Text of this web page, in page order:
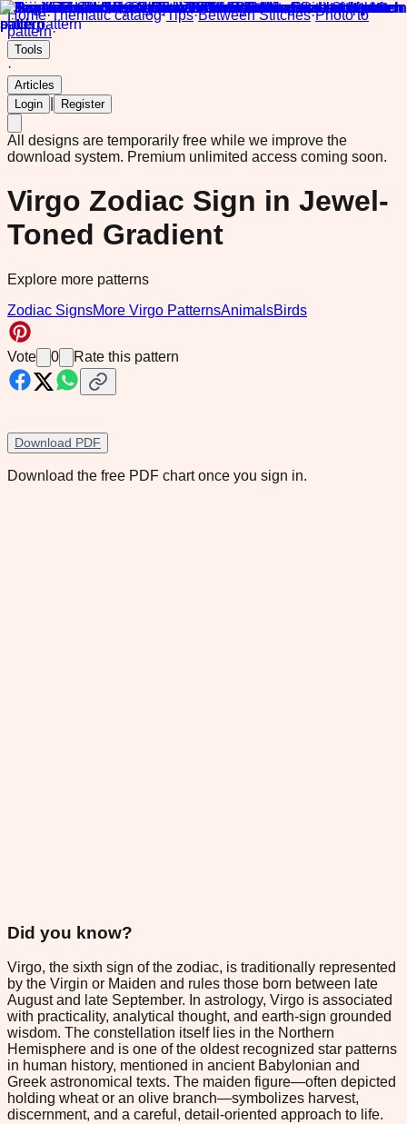
Home·Thematic catalog·Tips·Between Stitches·Photo to
pattern·
Tools
·
Articles
Login
Register
All designs are temporarily free while we improve the
download system. Premium unlimited access coming soon.
Virgo Zodiac Sign in Jewel-
Toned Gradient
Explore more patterns
Zodiac SignsMore Virgo PatternsAnimalsBirds
Vote 0 Rate this pattern
Download PDF
Download the free PDF chart once you sign in.
Did you know?
Virgo, the sixth sign of the zodiac, is traditionally represented
by the Virgin or Maiden and rules those born between late
August and late September. In astrology, Virgo is associated
with practicality, analytical thought, and earth-sign grounded
wisdom. The constellation itself lies in the Northern
Hemisphere and is one of the oldest recognized star patterns
in human history, mentioned in ancient Babylonian and
Greek astronomical texts. The maiden figure—often depicted
holding wheat or an olive branch—symbolizes harvest,
discernment, and a careful, detail-oriented approach to life.